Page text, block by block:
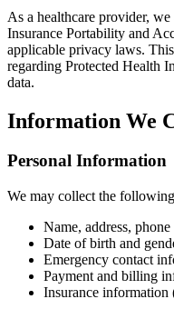
As a healthcare provider,
Insurance Portability and
applicable privacy laws.
regarding Protected Health
data.
Information We
Personal Information
We may collect the
Name, address,
Date of birth and
Emergency contact
Payment and billing
Insurance information